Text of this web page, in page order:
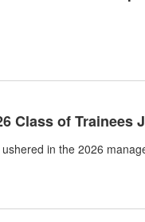
Class of Trainees
in the 2026